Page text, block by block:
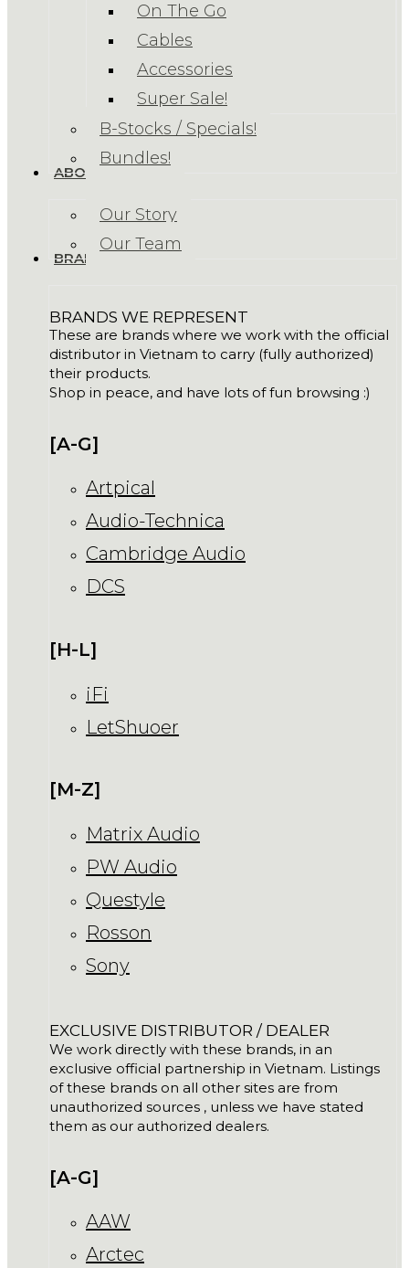
On The Go
Cables
Accessories
Super Sale!
B-Stocks / Specials!
Bundles!
ABOUT US
Our Story
Our Team
BRANDS
BRANDS WE REPRESENT
These are brands where we work with the official
distributor in Vietnam to carry (fully authorized)
their products.
Shop in peace, and have lots of fun browsing :)
[A-G]
Artpical
Audio-Technica
Cambridge Audio
DCS
[H-L]
iFi
LetShuoer
[M-Z]
Matrix Audio
PW Audio
Questyle
Rosson
Sony
EXCLUSIVE DISTRIBUTOR / DEALER
We work directly with these brands, in an
exclusive official partnership in Vietnam. Listings
of these brands on all other sites are from
unauthorized sources , unless we have stated
them as our authorized dealers.
[A-G]
AAW
Arctec